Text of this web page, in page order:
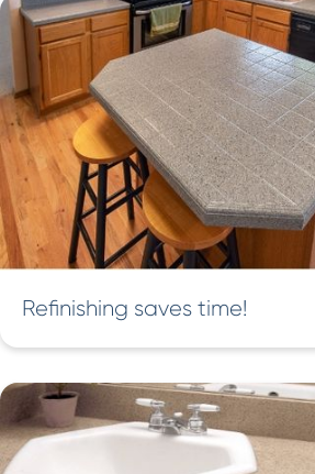
Refinishing saves time!